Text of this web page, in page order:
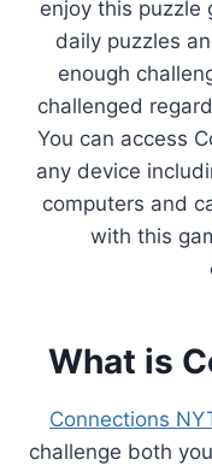
enjoy this puzzle
daily puzzles
enough
challenged
You can access
any device
computers and
with this
What is
Connections
challenge both